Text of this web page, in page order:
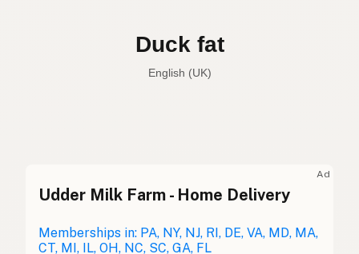
Duck fat
English (UK)
Duck fat English (Australia)
Entenfett German
Ad
Udder Milk Farm - Home Delivery
Memberships in: PA, NY, NJ, RI, DE, VA, MD, MA,
CT, MI, IL, OH, NC, SC, GA, FL